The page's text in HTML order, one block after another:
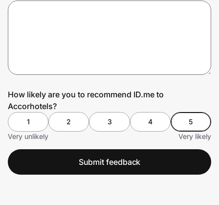
How likely are you to recommend ID.me to
Accorhotels?
1 2 3 4
5
Very unlikely
Very likely
Submit feedback